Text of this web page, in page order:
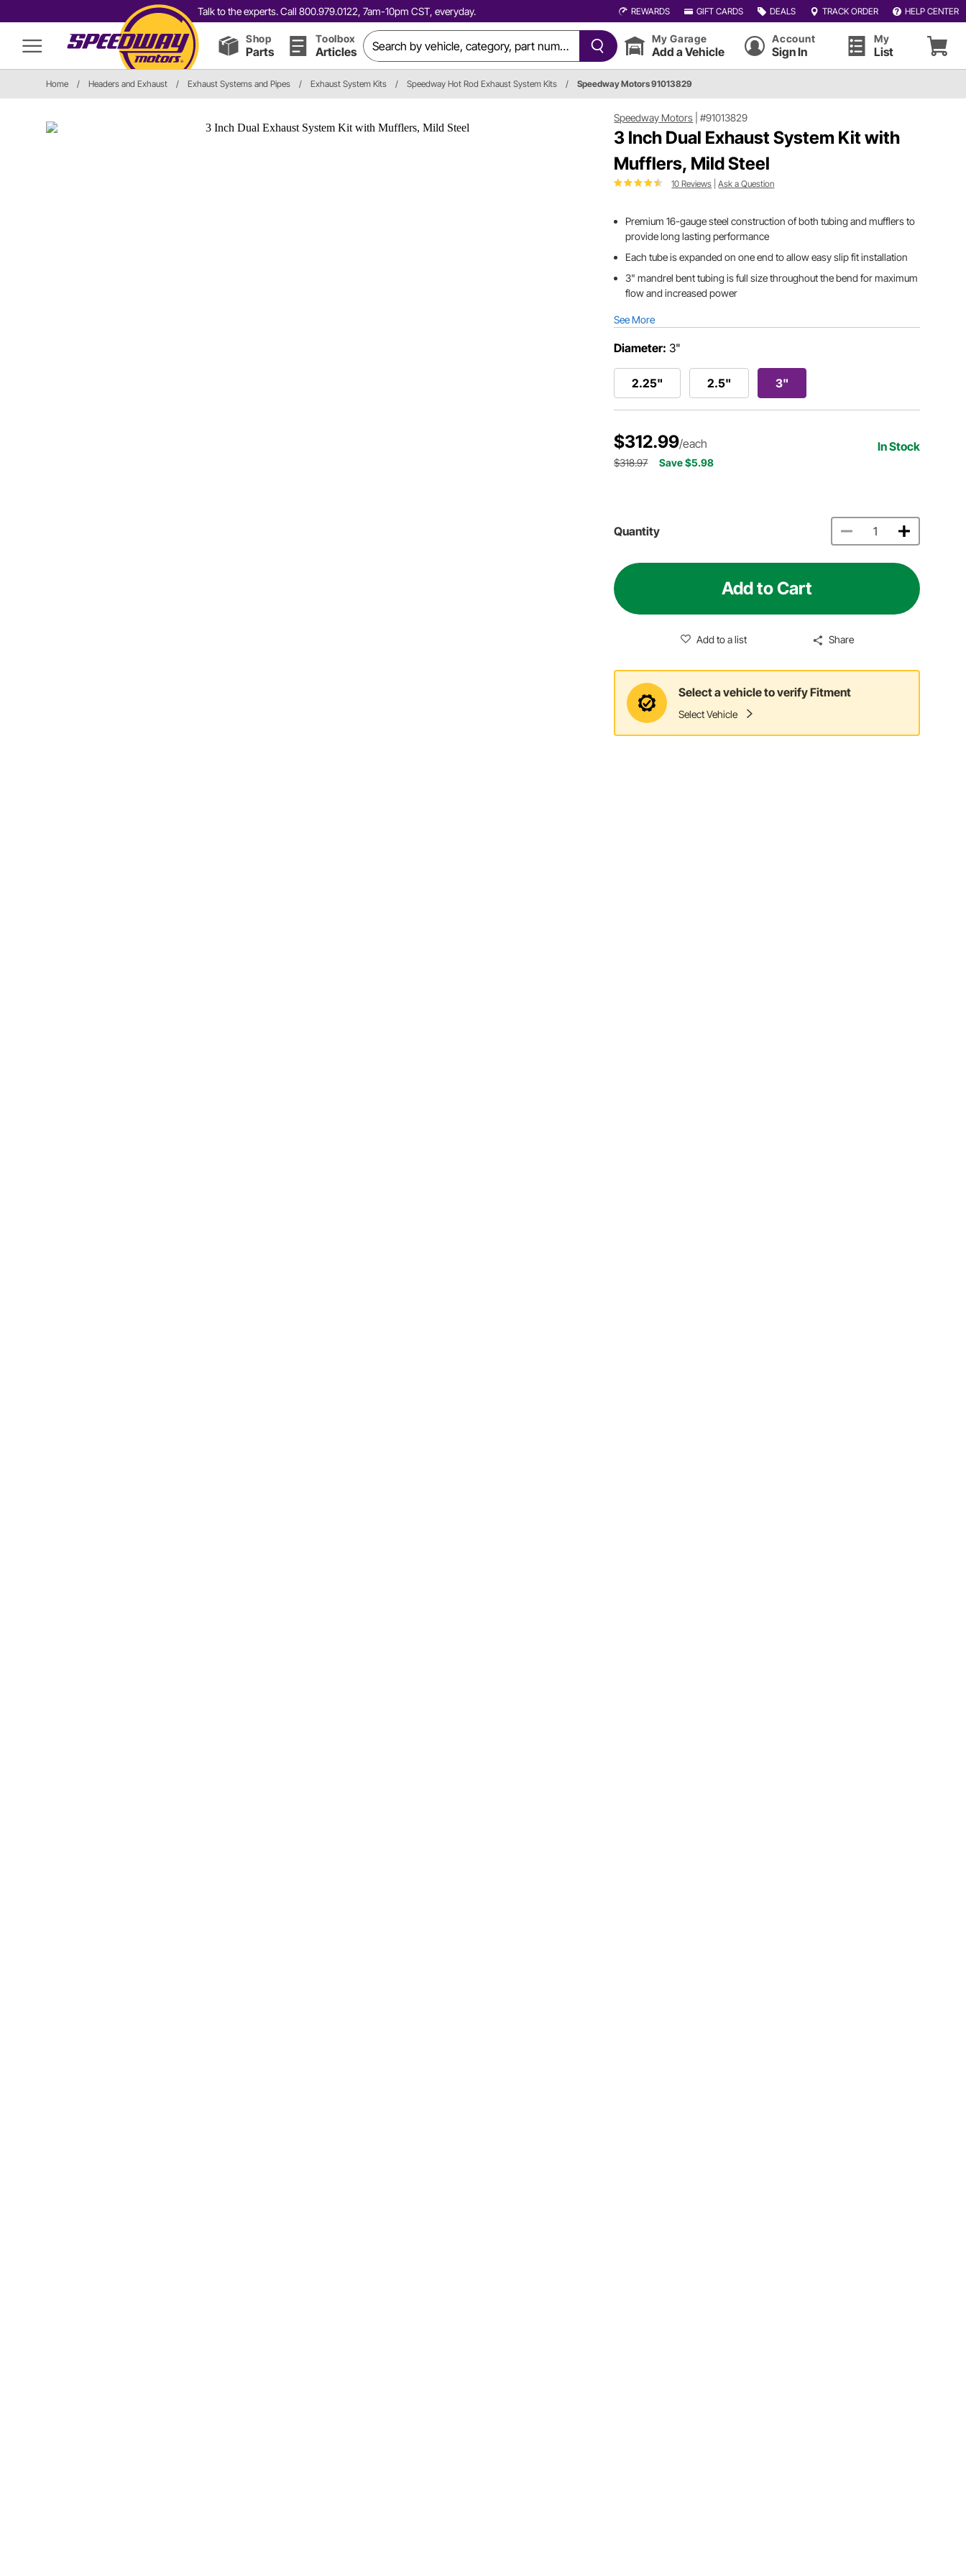
Talk to the experts. Call 800.979.0122, 7am-10pm CST, everyday. REWARDS GIFT CARDS DEALS TRACK ORDER HELP CENTER
Shop
Parts
Toolbox
Articles
My Garage
Add a Vehicle
Account
Sign In
My
List
Home / Headers and Exhaust / Exhaust Systems and Pipes / Exhaust System Kits / Speedway Hot Rod Exhaust System Kits / Speedway Motors 91013829
Speedway Motors |#91013829
3 Inch Dual Exhaust System Kit with
Mufflers, Mild Steel
10 Reviews |Ask a Question
Premium 16-gauge steel construction of both tubing and mufflers to
provide long lasting performance
Each tube is expanded on one end to allow easy slip fit installation
3" mandrel bent tubing is full size throughout the bend for maximum
flow and increased power
See More
Diameter: 3"
2.25" 2.5" 3"
$312.99/each In Stock
$318.97 Save $5.98
Quantity
Add to Cart
Add to a list Share
Select a vehicle to verify Fitment
Select Vehicle